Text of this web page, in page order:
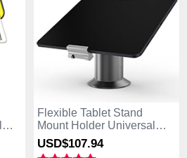
Flexible Tablet Stand
Mount Holder Universal
K12 for Apple iPad Air Gray
USD$107.94